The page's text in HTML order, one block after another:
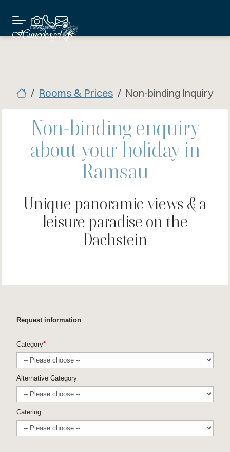
Rooms & Prices Non-binding Inquiry
Non-binding enquiry
about your holiday in
Ramsau
Unique panoramic views & a
leisure paradise on the
Dachstein